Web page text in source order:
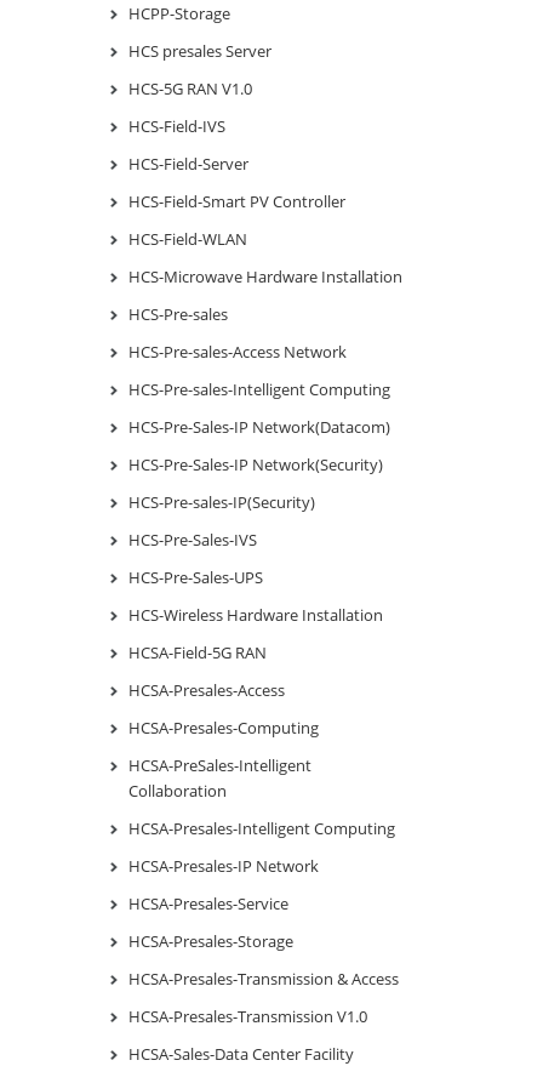
HCPP-Storage
HCS presales Server
HCS-5G RAN V1.0
HCS-Field-IVS
HCS-Field-Server
HCS-Field-Smart PV Controller
HCS-Field-WLAN
HCS-Microwave Hardware Installation
HCS-Pre-sales
HCS-Pre-sales-Access Network
HCS-Pre-sales-Intelligent Computing
HCS-Pre-Sales-IP Network(Datacom)
HCS-Pre-Sales-IP Network(Security)
HCS-Pre-sales-IP(Security)
HCS-Pre-Sales-IVS
HCS-Pre-Sales-UPS
HCS-Wireless Hardware Installation
HCSA-Field-5G RAN
HCSA-Presales-Access
HCSA-Presales-Computing
HCSA-PreSales-Intelligent
Collaboration
HCSA-Presales-Intelligent Computing
HCSA-Presales-IP Network
HCSA-Presales-Service
HCSA-Presales-Storage
HCSA-Presales-Transmission & Access
HCSA-Presales-Transmission V1.0
HCSA-Sales-Data Center Facility